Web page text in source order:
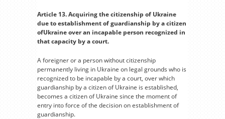
Article 13. Acquiring the citizenship of Ukraine
due to establishment of guardianship by a citizen
ofUkraine over an incapable person recognized in
that capacity by a court.
A foreigner or a person without citizenship
permanently living in Ukraine on legal grounds who is
recognized to be incapable by a court, over which
guardianship by a citizen of Ukraine is established,
becomes a citizen of Ukraine since the moment of
entry into force of the decision on establishment of
guardianship.